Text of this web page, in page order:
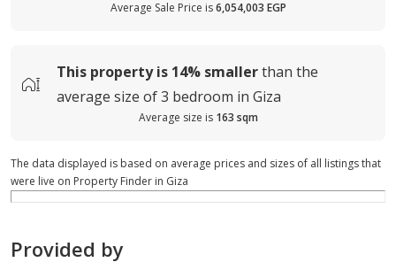
Average Sale Price is 6,054,003 EGP
This property is 14% smallerthan the
average size of3 bedroom in Giza
Average size is 163 sqm
The data displayed is based on average prices and sizes of all listings that
were live on Property Finder in Giza
Provided by